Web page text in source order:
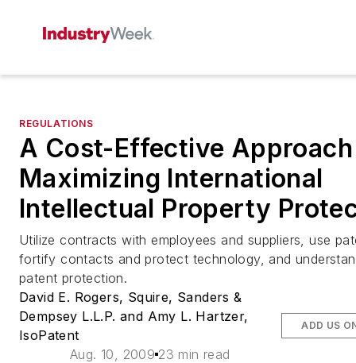
REGULATIONS
A Cost-Effective
Maximizing International
Intellectual Property
Utilize contracts with employees and suppliers, use
fortify contacts and protect technology, and
patent protection.
David E. Rogers, Squire, Sanders &
Dempsey L.L.P. and Amy L. Hartzer,
IsoPatent
Aug. 10, 2009 23 min read
ADD US